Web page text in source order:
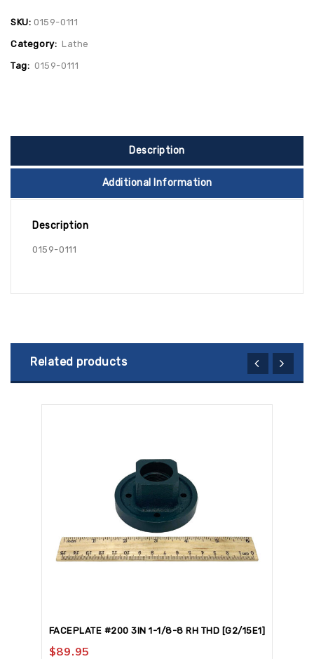
SKU: 0159-0111
Category: Lathe
Tag: 0159-0111
Description
Additional Information
Description
0159-0111
Related products
FACEPLATE #200 3IN 1-1/8-8 RH THD [G2/15E1]
$89.95